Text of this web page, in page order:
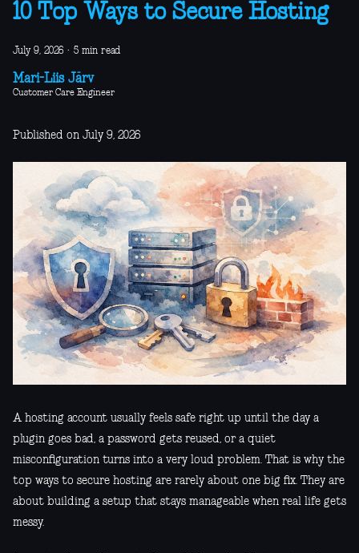
10 Top Ways to Secure Hosting
July 9, 2026 · 5 min read
Mari-Liis Järv
Customer Care Engineer
Published on July 9, 2026
A hosting account usually feels safe right up until the day a
plugin goes bad, a password gets reused, or a quiet
misconfiguration turns into a very loud problem. That is why the
top ways to secure hosting are rarely about one big fix. They are
about building a setup that stays manageable when real life gets
messy.